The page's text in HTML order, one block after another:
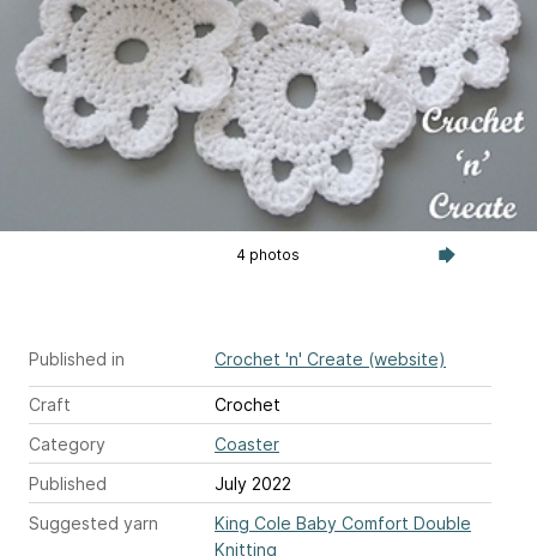
4 photos
Published in Crochet 'n' Create (website)
Craft
Crochet
Category
Coaster
Published
July 2022
Suggested yarn
King Cole Baby Comfort Double
Knitting